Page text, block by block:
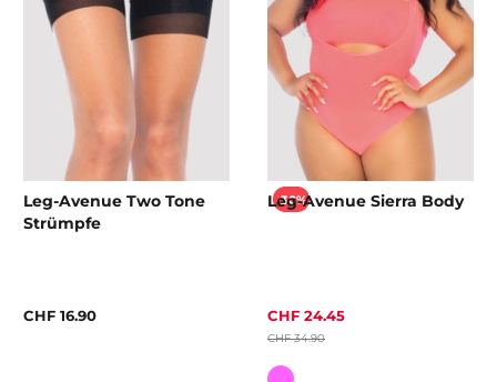
Leg-Avenue Two Tone
Strümpfe
CHF 16.90
-30%
Leg-Avenue Sierra Body
CHF 24.45
CHF 34.90
Colour